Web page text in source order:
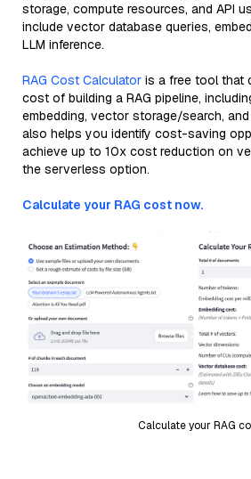
storage, compute resources, and API
include vector database queries,
LLM inference.
RAG Cost Calculator is a free tool that
cost of building a RAG pipeline,
embedding, vector storage/search, and
also helps you identify cost-saving
achieve up to 10x cost reduction on
the serverless option.
Calculate your RAG cost now.
Calculate your RAG